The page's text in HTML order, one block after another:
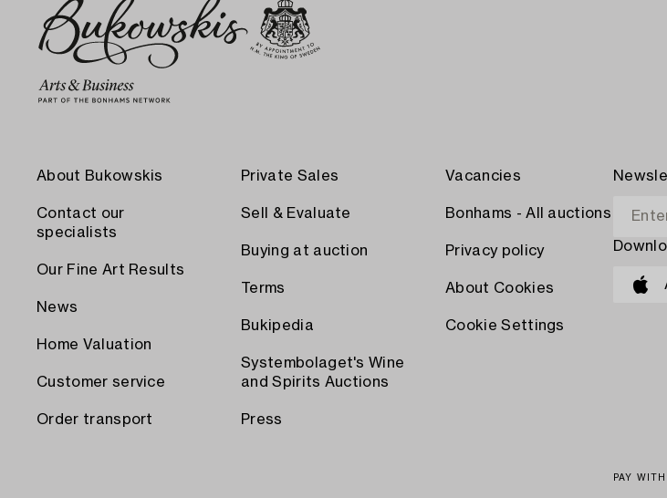
About Bukowskis
Contact our
specialists
Our Fine Art Results
News
Home Valuation
Customer service
Order transport
Private Sales
Sell & Evaluate
Buying at auction
Terms
Bukipedia
Systembolaget's Wine
and Spirits Auctions
Press
Vacancies
Bonhams - All auctions
Privacy policy
About Cookies
Cookie Settings
PAY WITH